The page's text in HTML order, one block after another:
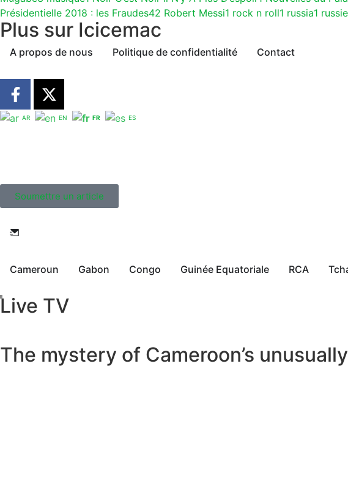
Présidentielle 2018 : les Fraudes42 Robert Messi1 rock n roll1 russia1 russie
Plus sur Icicemac
A propos de nous Politique de confidentialité Contact
AR EN FR ES
Soumettre un article
Cameroun Gabon Congo Guinée Equatoriale RCA
Live TV
The mystery of Cameroon’s